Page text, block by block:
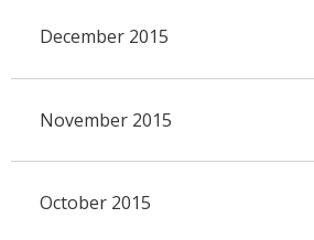
December 2015
November 2015
October 2015